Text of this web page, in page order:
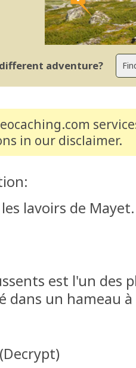
adventure?
in our disclaimer.
lavoirs de
est l'un des
dans un hameau
(Decrypt)